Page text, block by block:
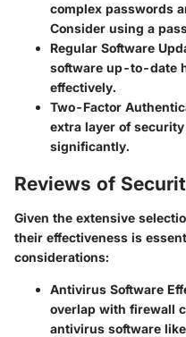
complex passwords
Consider using a
Regular Software
software up-to-date
effectively.
Two-Factor
extra layer of
significantly.
Reviews of
Given the extensive
their effectiveness is
considerations:
Antivirus Software
overlap with firewall
antivirus software